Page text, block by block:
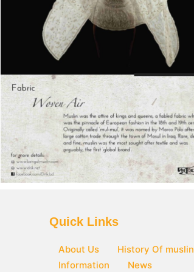
Quick Links
About Us
History Of muslin
Information
News